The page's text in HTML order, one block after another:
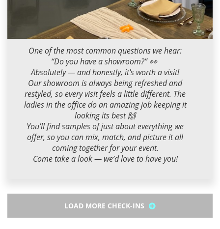
Milana M
2026-05-01 09:00:00
One of the most common questions we hear:
“Do you have a showroom?” 👀
Absolutely — and honestly, it's worth a visit!
Our showroom is always being refreshed and
restyled, so every visit feels a little different. The
ladies in the office do an amazing job keeping it
looking its best 🙌
You’ll find samples of just about everything we
offer, so you can mix, match, and picture it all
coming together for your event.
Come take a look — we’d love to have you!
LOAD MORE CHECK-INS